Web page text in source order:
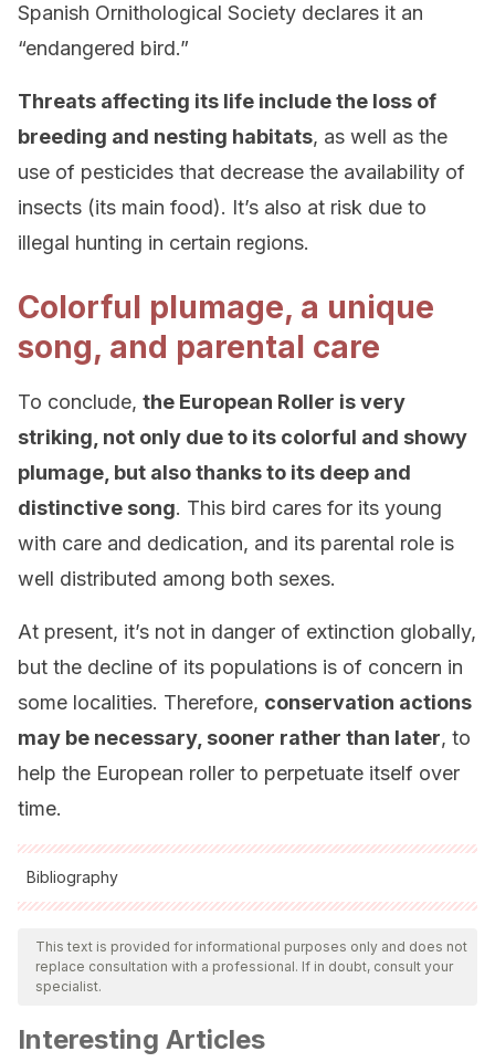
Spanish Ornithological Society declares it an
“endangered bird.”
Threats affecting its life include the loss of
breeding and nesting habitats, as well as the
use of pesticides that decrease the availability of
insects (its main food). It’s also at risk due to
illegal hunting in certain regions.
Colorful plumage, a unique
song, and parental care
To conclude, the European Roller is very
striking, not only due to its colorful and showy
plumage, but also thanks to its deep and
distinctive song. This bird cares for its young
with care and dedication, and its parental role is
well distributed among both sexes.
At present, it’s not in danger of extinction globally,
but the decline of its populations is of concern in
some localities. Therefore, conservation actions
may be necessary, sooner rather than later, to
help the European roller to perpetuate itself over
time.
Bibliography
All cited sources were thoroughly reviewed by our team to
ensure their quality, reliability, currency, and validity. The
bibliography of this article was considered reliable and of
Avilés, J. M.(2010). Carraca europea – Coracias garrulus.
This text is provided for informational purposes only and does not
replace consultation with a professional. If in doubt, consult your
specialist.
Interesting Articles